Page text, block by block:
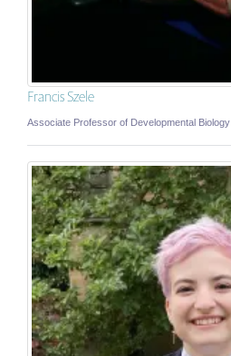
Francis Szele
Associate Professor of Developmental Biology